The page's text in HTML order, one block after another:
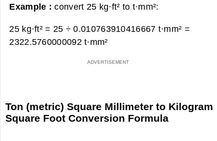
Example :convert 25 kg·ft² to t·mm²:
25 kg·ft² = 25 ÷ 0.010763910416667 t·mm² =
2322.5760000092 t·mm²
Ton (metric) Square Millimeter to Kilogram
Square Foot Conversion Formula